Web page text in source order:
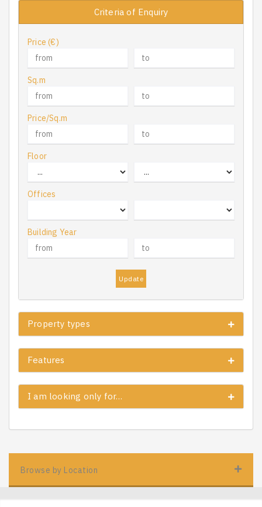
Criteria of Enquiry
Price (€)
Sq.m
Price/Sq.m
Floor
Offices
Building Year
Update
Property types
Features
I am looking only for…
Browse by Location